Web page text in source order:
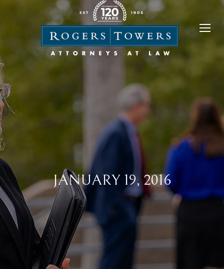
JANUARY 19, 2016